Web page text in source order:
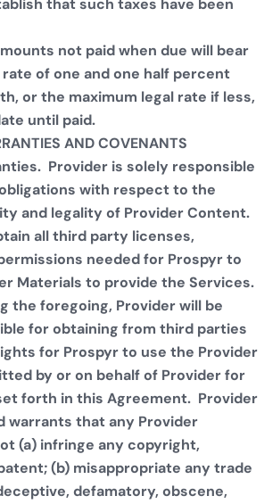
that such taxes have been
not paid when due will bear
of one and one half percent
or the maximum legal rate if less,
until paid.
AND COVENANTS
Provider is solely responsible
with respect to the
and legality of Provider Content.
all third party licenses,
needed for Prospyr to
Materials to provide the Services.
the foregoing, Provider will be
for obtaining from third parties
for Prospyr to use the Provider
by or on behalf of Provider for
forth in this Agreement. Provider
warrants that any Provider
(a) infringe any copyright,
(b) misappropriate any trade
defamatory, obscene,